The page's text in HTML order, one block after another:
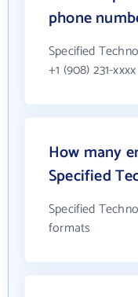
phone
Specified
+1 (908) 231-xxxx
How many
Specified
Specified
formats